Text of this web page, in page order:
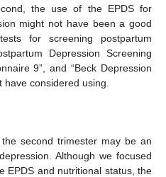
the use of the EPDS for
might not have been a good
for screening postpartum
Depression Screening
9”, and “Beck Depression
have considered using.
second trimester may be an
Although we focused
EPDS and nutritional status, the